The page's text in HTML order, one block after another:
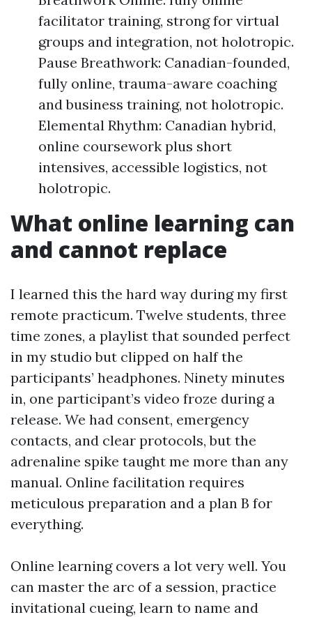
facilitator training, strong for virtual
groups and integration, not holotropic.
Pause Breathwork: Canadian-founded,
fully online, trauma-aware coaching
and business training, not holotropic.
Elemental Rhythm: Canadian hybrid,
online coursework plus short
intensives, accessible logistics, not
holotropic.
What online learning can
and cannot replace
I learned this the hard way during my first
remote practicum. Twelve students, three
time zones, a playlist that sounded perfect
in my studio but clipped on half the
participants’ headphones. Ninety minutes
in, one participant’s video froze during a
release. We had consent, emergency
contacts, and clear protocols, but the
adrenaline spike taught me more than any
manual. Online facilitation requires
meticulous preparation and a plan B for
everything.
Online learning covers a lot very well. You
can master the arc of a session, practice
invitational cueing, learn to name and